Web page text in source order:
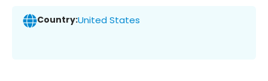
Country:United States